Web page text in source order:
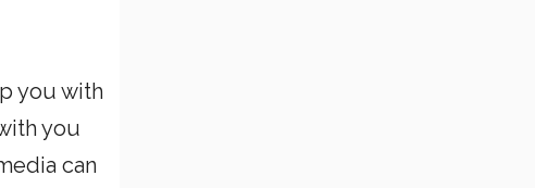
you with
you
can